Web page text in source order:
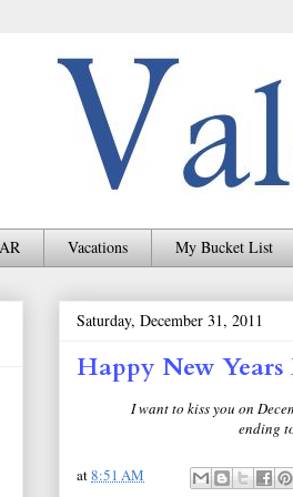
Vacations My Bucket List
Saturday, December 31, 2011
Happy New Years
I want to kiss you on
ending
at8:51 AM